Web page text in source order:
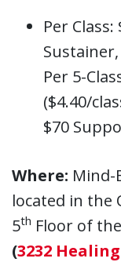
Per
Per 5-
($4.40/
$70
Where: Mind-
located in the
5th Floor of
(3232